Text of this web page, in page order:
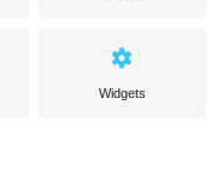
Widgets